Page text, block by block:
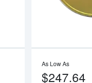
As Low As
$247.64